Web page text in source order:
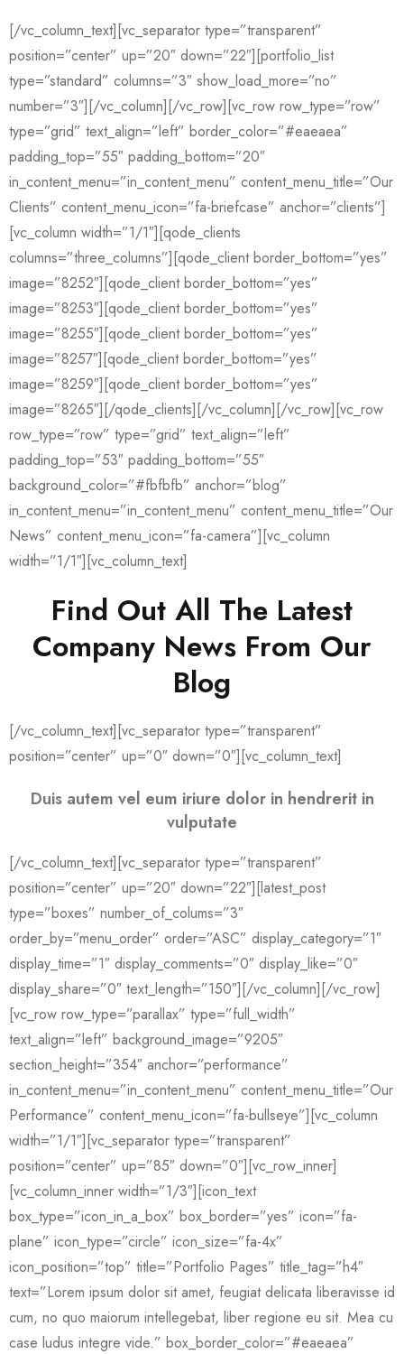
[/vc_column_text][vc_separator type=”transparent”
position=”center” up=”20″ down=”22″][portfolio_list
type=”standard” columns=”3″ show_load_more=”no”
number=”3″][/vc_column][/vc_row][vc_row row_type=”row”
type=”grid” text_align=”left” border_color=”#eaeaea”
padding_top=”55″ padding_bottom=”20″
in_content_menu=”in_content_menu” content_menu_title=”Our
Clients” content_menu_icon=”fa-briefcase” anchor=”clients”]
[vc_column width=”1/1″][qode_clients
columns=”three_columns”][qode_client border_bottom=”yes”
image=”8252″][qode_client border_bottom=”yes”
image=”8253″][qode_client border_bottom=”yes”
image=”8255″][qode_client border_bottom=”yes”
image=”8257″][qode_client border_bottom=”yes”
image=”8259″][qode_client border_bottom=”yes”
image=”8265″][/qode_clients][/vc_column][/vc_row][vc_row
row_type=”row” type=”grid” text_align=”left”
padding_top=”53″ padding_bottom=”55″
background_color=”#fbfbfb” anchor=”blog”
in_content_menu=”in_content_menu” content_menu_title=”Our
News” content_menu_icon=”fa-camera”][vc_column
width=”1/1″][vc_column_text]
Find Out All The Latest
Company News From Our
Blog
[/vc_column_text][vc_separator type=”transparent”
position=”center” up=”0″ down=”0″][vc_column_text]
Duis autem vel eum iriure dolor in hendrerit in
vulputate
[/vc_column_text][vc_separator type=”transparent”
position=”center” up=”20″ down=”22″][latest_post
type=”boxes” number_of_colums=”3″
order_by=”menu_order” order=”ASC” display_category=”1″
display_time=”1″ display_comments=”0″ display_like=”0″
display_share=”0″ text_length=”150″][/vc_column][/vc_row]
[vc_row row_type=”parallax” type=”full_width”
text_align=”left” background_image=”9205″
section_height=”354″ anchor=”performance”
in_content_menu=”in_content_menu” content_menu_title=”Our
Performance” content_menu_icon=”fa-bullseye”][vc_column
width=”1/1″][vc_separator type=”transparent”
position=”center” up=”85″ down=”0″][vc_row_inner]
[vc_column_inner width=”1/3″][icon_text
box_type=”icon_in_a_box” box_border=”yes” icon=”fa-
plane” icon_type=”circle” icon_size=”fa-4x”
icon_position=”top” title=”Portfolio Pages” title_tag=”h4″
text=”Lorem ipsum dolor sit amet, feugiat delicata liberavisse id
cum, no quo maiorum intellegebat, liber regione eu sit. Mea cu
case ludus integre vide.” box_border_color=”#eaeaea”